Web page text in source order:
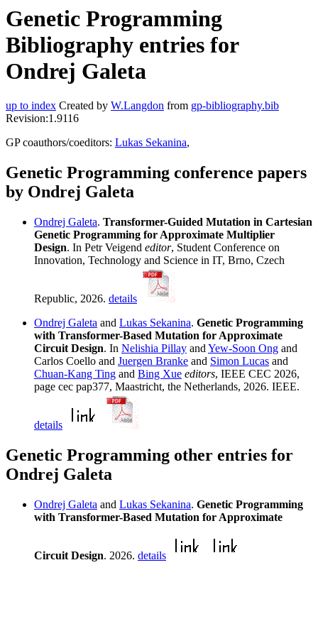
Genetic Programming
Bibliography entries for
Ondrej Galeta
up to index Created by W.Langdon from gp-bibliography.bib
Revision:1.9116
GP coauthors/coeditors: Lukas Sekanina,
Genetic Programming conference papers
by Ondrej Galeta
Ondrej Galeta. Transformer-Guided Mutation in Cartesian
Genetic Programming for Approximate Multiplier
Design. In Petr Veigend editor, Student Conference on
Innovation, Technology and Science in IT, Brno, Czech
Republic, 2026. details
Ondrej Galeta and Lukas Sekanina. Genetic Programming
with Transformer-Based Mutation for Approximate
Circuit Design. In Nelishia Pillay and Yew-Soon Ong and
Carlos Coello and Juergen Branke and Simon Lucas and
Chuan-Kang Ting and Bing Xue editors, IEEE CEC 2026,
page cec pap377, Maastricht, the Netherlands, 2026. IEEE.
details
Genetic Programming other entries for
Ondrej Galeta
Ondrej Galeta and Lukas Sekanina. Genetic Programming
with Transformer-Based Mutation for Approximate
Circuit Design. 2026. details